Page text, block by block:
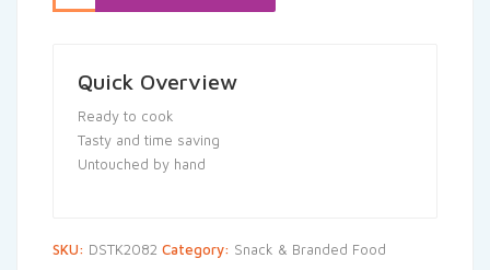
Quick Overview
Ready to cook
Tasty and time saving
Untouched by hand
SKU: DSTK2082 Category: Snack & Branded Food